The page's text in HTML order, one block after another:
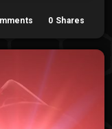
0 Shares